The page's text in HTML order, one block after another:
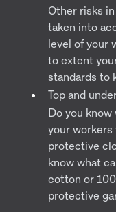
Other risks
taken into
level of your
to extent
standards to
Top and
Do you
your
protective
know what
cotton or
protective